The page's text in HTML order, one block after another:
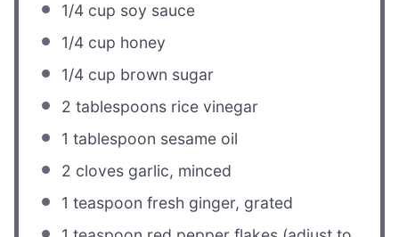
1/4 cup soy sauce
1/4 cup honey
1/4 cup brown sugar
2 tablespoons rice vinegar
1 tablespoon sesame oil
2 cloves garlic, minced
1 teaspoon fresh ginger, grated